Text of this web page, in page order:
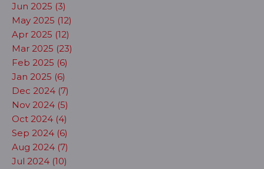
Jun 2025 (3)
May 2025 (12)
Apr 2025 (12)
Mar 2025 (23)
Feb 2025 (6)
Jan 2025 (6)
Dec 2024 (7)
Nov 2024 (5)
Oct 2024 (4)
Sep 2024 (6)
Aug 2024 (7)
Jul 2024 (10)